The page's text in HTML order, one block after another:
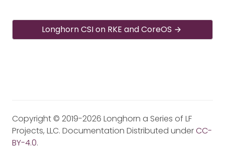
Longhorn CSI on RKE and CoreOS
Copyright © 2019-2026 Longhorn a Series of LF
Projects, LLC. Documentation Distributed underCC-
BY-4.0.